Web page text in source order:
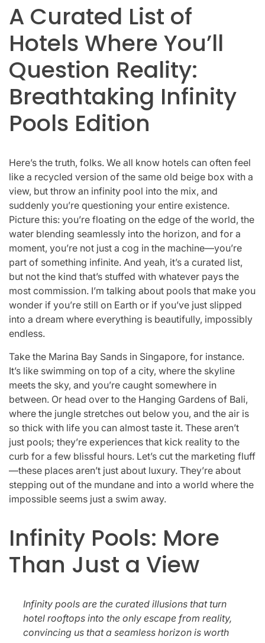
A Curated List of
Hotels Where You’ll
Question Reality:
Breathtaking Infinity
Pools Edition
Here’s the truth, folks. We all know hotels can often feel
like a recycled version of the same old beige box with a
view, but throw an infinity pool into the mix, and
suddenly you’re questioning your entire existence.
Picture this: you’re floating on the edge of the world, the
water blending seamlessly into the horizon, and for a
moment, you’re not just a cog in the machine—you’re
part of something infinite. And yeah, it’s a curated list,
but not the kind that’s stuffed with whatever pays the
most commission. I’m talking about pools that make you
wonder if you’re still on Earth or if you’ve just slipped
into a dream where everything is beautifully, impossibly
endless.
Take the Marina Bay Sands in Singapore, for instance.
It’s like swimming on top of a city, where the skyline
meets the sky, and you’re caught somewhere in
between. Or head over to the Hanging Gardens of Bali,
where the jungle stretches out below you, and the air is
so thick with life you can almost taste it. These aren’t
just pools; they’re experiences that kick reality to the
curb for a few blissful hours. Let’s cut the marketing fluff
—these places aren’t just about luxury. They’re about
stepping out of the mundane and into a world where the
impossible seems just a swim away.
Infinity Pools: More
Than Just a View
Infinity pools are the curated illusions that turn
hotel rooftops into the only escape from reality,
convincing us that a seamless horizon is worth